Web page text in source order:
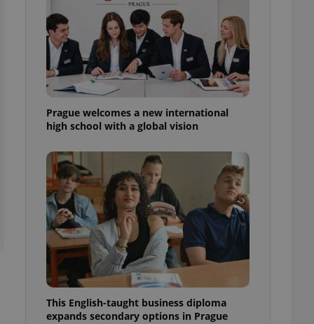
Prague welcomes a new international
high school with a global vision
This English-taught business diploma
expands secondary options in Prague
purpose identifier
variables. It is
number, how it is
in status for a
long-term sign-ins
maintain access
unnecessary
- which is a
service. This
generated
in a site and
as real time